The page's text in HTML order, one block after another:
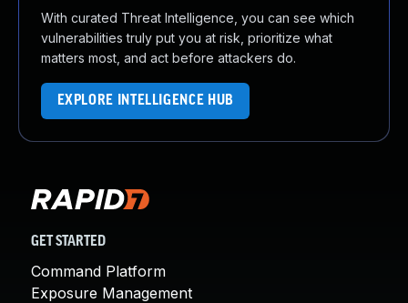
With curated Threat Intelligence, you can see which
vulnerabilities truly put you at risk, prioritize what
matters most, and act before attackers do.
EXPLORE INTELLIGENCE HUB
GET STARTED
Command Platform
Exposure Management